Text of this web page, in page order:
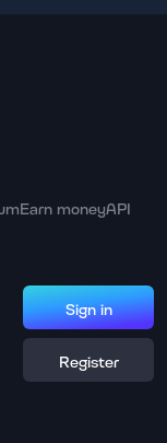
Earn moneyAPI
Sign in
Register